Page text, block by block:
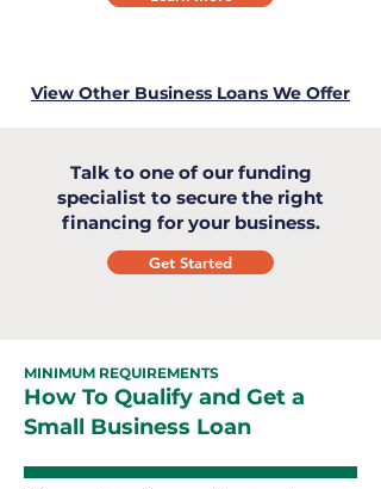
View Other Business Loans We Offer
Talk to one of our funding
specialist to secure the right
financing for your business.
Get Started
MINIMUM REQUIREMENTS
How To Qualify and Get a
Small Business Loan